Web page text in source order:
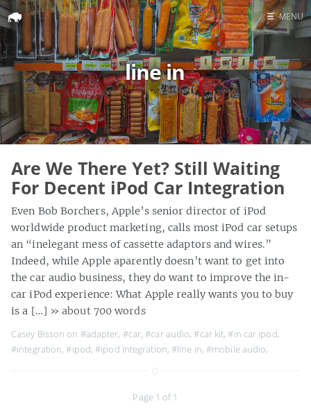
Home
Search
☰ MENU
line in
Are We There Yet? Still Waiting
For Decent iPod Car Integration
Even Bob Borchers, Apple’s senior director of iPod
worldwide product marketing, calls most iPod car setups
an “inelegant mess of cassette adaptors and wires.”
Indeed, while Apple aparently doesn’t want to get into
the car audio business, they do want to improve the in-
car iPod experience: What Apple really wants you to buy
is a […] » about 700 words
Casey Bisson on #adapter, #car,#car audio,#car kit,#in car ipod,
#integration,#ipod,#ipod integration,#line in,#mobile audio,
Page 1 of 1